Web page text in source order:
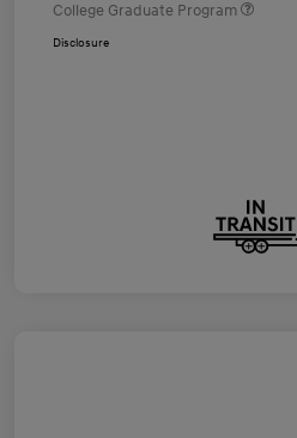
College Graduate Program
Disclosure